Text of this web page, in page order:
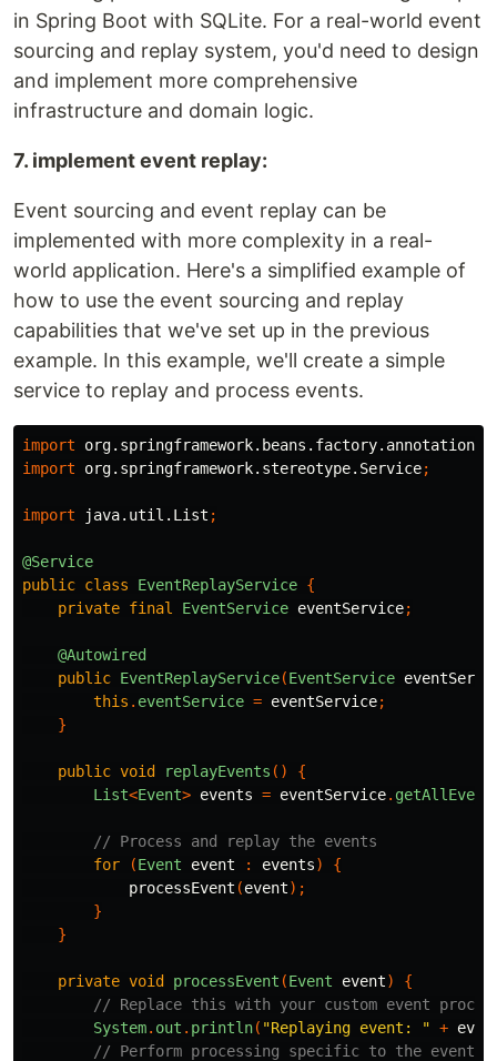
in Spring Boot with SQLite. For a real-world event
sourcing and replay system, you'd need to design
and implement more comprehensive
infrastructure and domain logic.
7. implement event replay:
Event sourcing and event replay can be
implemented with more complexity in a real-
world application. Here's a simplified example of
how to use the event sourcing and replay
capabilities that we've set up in the previous
example. In this example, we'll create a simple
service to replay and process events.
import
import
org.springframework.stereotype.Service;
import java.util.List ;
@Service
public class EventReplayService {
private final EventService eventService;
@Autowired
public EventReplayService(EventService
this . eventService = eventService;
}
public void replayEvents ()
{
List<Event> events = eventService.
// Process and replay the events
for
(Event event : events)
{
processEvent (event);
}
}
private void processEvent (Event event)
{
// Replace this with your custom event
System. out . println( "Replaying event: " +
// Perform processing specific to the event